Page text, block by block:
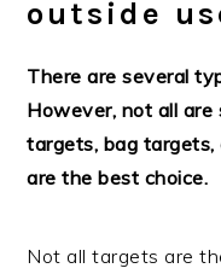
outside
There are several
However, not all are
targets, bag
are the best choice.
Not all targets are